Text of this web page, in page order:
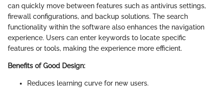
can quickly move between features such as antivirus settings,
firewall configurations, and backup solutions. The search
functionality within the software also enhances the navigation
experience. Users can enter keywords to locate specific
features or tools, making the experience more efficient.
Benefits of Good Design:
Reduces learning curve for new users.